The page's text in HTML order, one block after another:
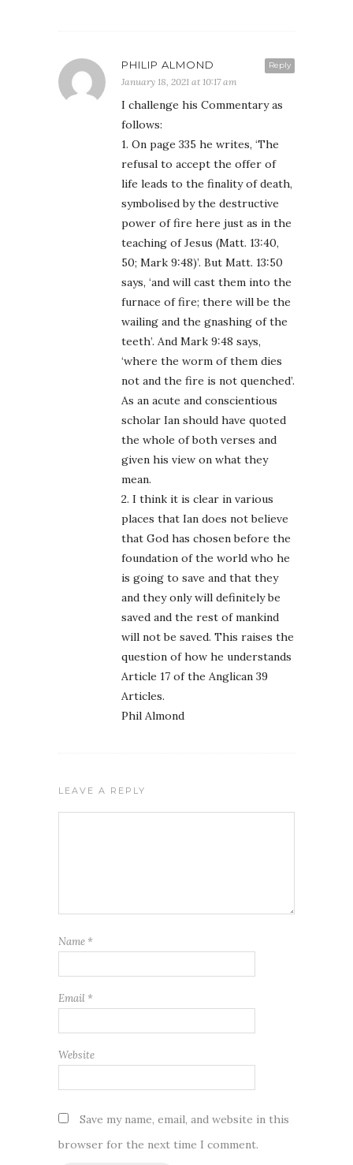
Reply
PHILIP ALMOND
January 18, 2021 at 10:17 am
I challenge his Commentary as
follows:
1. On page 335 he writes, ‘The
refusal to accept the offer of
life leads to the finality of death,
symbolised by the destructive
power of fire here just as in the
teaching of Jesus (Matt. 13:40,
50; Mark 9:48)’. But Matt. 13:50
says, ‘and will cast them into the
furnace of fire; there will be the
wailing and the gnashing of the
teeth’. And Mark 9:48 says,
‘where the worm of them dies
not and the fire is not quenched’.
As an acute and conscientious
scholar Ian should have quoted
the whole of both verses and
given his view on what they
mean.
2. I think it is clear in various
places that Ian does not believe
that God has chosen before the
foundation of the world who he
is going to save and that they
and they only will definitely be
saved and the rest of mankind
will not be saved. This raises the
question of how he understands
Article 17 of the Anglican 39
Articles.
Phil Almond
LEAVE A REPLY
Name *
Email *
Website
Save my name, email, and website in this
browser for the next time I comment.